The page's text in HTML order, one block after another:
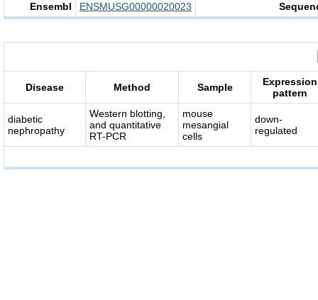
Ensembl ENSMUSG00000020023
Disease Method Sample
Expression
pattern
diabetic
nephropathy
Western blotting,
and quantitative
RT-PCR
mouse
mesangial
cells
down-
regulated